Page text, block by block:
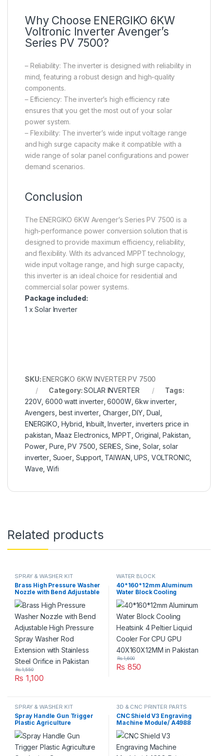
Why Choose ENERGIKO 6KW
Voltronic Inverter Avenger’s
Series PV 7500?
– Reliability: The inverter is designed with reliability in
mind, featuring a robust design and high-quality
components.
– Efficiency: The inverter’s high efficiency rate
ensures that you get the most out of your solar
power system.
– Flexibility: The inverter’s wide input voltage range
and high surge capacity make it compatible with a
wide range of solar panel configurations and power
demand scenarios.
Conclusion
The ENERGIKO 6KW Avenger’s Series PV 7500 is a
high-performance power conversion solution that is
designed to provide maximum efficiency, reliability,
and flexibility. With its advanced MPPT technology,
wide input voltage range, and high surge capacity,
this inverter is an ideal choice for residential and
commercial solar power systems.
Package included:
1 x Solar Inverter
SKU:ENERGIKO 6KW INVERTER PV 7500
Category:SOLAR INVERTER
Tags:
220V,6000 watt inverter,6000W,6kw inverter,
Avengers best inverter, Charger,DIY, Dual
ENERGIKO Hybrid Inbuilt,Inverter inverters price in
pakistan Maaz Electronics ,MPPT ,Original Pakistan
Power ,Pure ,PV 7500 SERIES Sine ,Solar,solar
inverter, Suoer, Support, TAIWAN ,UPS VOLTRONIC,
Wave ,Wifi
Related products
SPRAY & WASHER KIT
Brass High Pressure Washer
Nozzle with Bend Adjustable
High Pressure Spray Washer
Rod Extension with Stainless
Steel Orifice in Pakistan
₨ 1,100
₨1,550
WATER BLOCK
40*160*12mm Aluminum
Water Block Cooling
Heatsink 4 Peltier Liquid
Cooler For CPU GPU
40X160X12MM in Pakistan
₨ 850
₨1,600
SPRAY & WASHER KIT
Spray Handle Gun Trigger
Plastic Agriculture
Gardening Sprayer
Accessory Part in Pakistan
3D & CNC PRINTER PARTS
CNC Shield V3 Engraving
Machine Module/ A4988
Driver Expansion Board for
Arduino in Pakistan